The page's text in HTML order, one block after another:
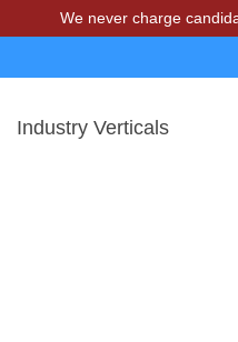
We never charge
Industry Verticals